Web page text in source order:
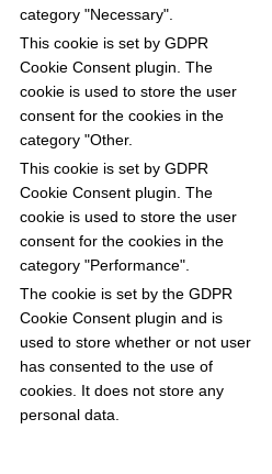
category "Necessary".
This cookie is set by GDPR
Cookie Consent plugin. The
cookie is used to store the user
consent for the cookies in the
category "Other.
This cookie is set by GDPR
Cookie Consent plugin. The
cookie is used to store the user
consent for the cookies in the
category "Performance".
The cookie is set by the GDPR
Cookie Consent plugin and is
used to store whether or not user
has consented to the use of
cookies. It does not store any
personal data.